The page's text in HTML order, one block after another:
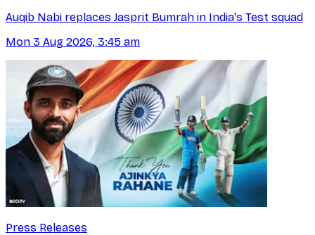
Auqib Nabi replaces Jasprit Bumrah in India's Test squad
Mon 3 Aug 2026, 3:45 am
Press Releases